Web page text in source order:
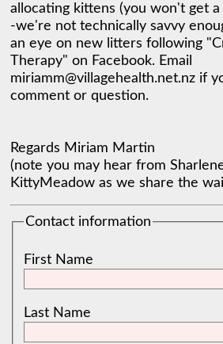
allocating kittens (you won't get
-we're not technically savvy
an eye on new litters following
Therapy" on Facebook. Email
miriamm@villagehealth.net.nz if
comment or question.
Regards Miriam Martin
(note you may hear from
KittyMeadow as we share the
Contact information
First Name
Last Name